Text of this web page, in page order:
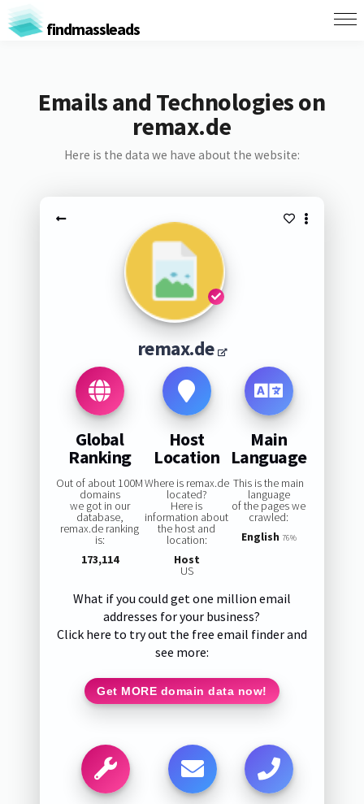
findmassleads
Emails and Technologies on
remax.de
Here is the data we have about the website:
remax.de
Global
Ranking
Out of about 100M
domains
we got in our
database,
remax.de ranking
is:
173,114
Host
Location
Where is remax.de
located?
Here is
information about
the host and
location:
Host
US
Main
Language
This is the main
language
of the pages we
crawled:
English 76%
What if you could get one million email
addresses for your business?
Click here to try out the free email finder and
see more:
Get MORE domain data now!